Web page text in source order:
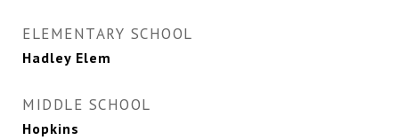
ELEMENTARY SCHOOL
Hadley Elem
MIDDLE SCHOOL
Hopkins